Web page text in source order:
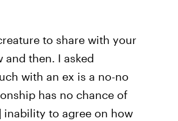
to share with your
then. I asked
with an ex is a no-no
has no chance of
to agree on how